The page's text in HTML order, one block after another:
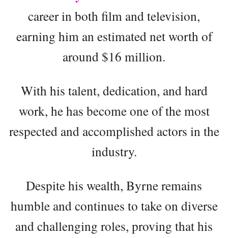
career in both film and television,
earning him an estimated net worth of
around $16 million.
With his talent, dedication, and hard
work, he has become one of the most
respected and accomplished actors in the
industry.
Despite his wealth, Byrne remains
humble and continues to take on diverse
and challenging roles, proving that his